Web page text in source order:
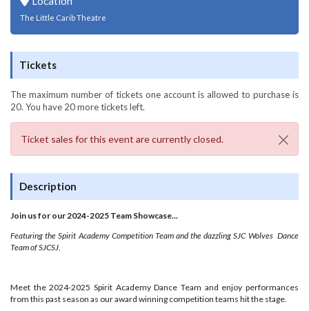
The Little Carib Theatre
Tickets
The maximum number of tickets one account is allowed to purchase is
20. You have 20more tickets left.
Ticket sales for this event are currently closed.
Description
Join us for our 2024-2025 Team Showcase...
Featuring the Spirit Academy Competition Team and the dazzling SJC Wolves Dance
Team of SJCSJ.
Meet the 2024-2025 Spirit Academy Dance Team and enjoy performances
from this past season as our award winning competition teams hit the stage.